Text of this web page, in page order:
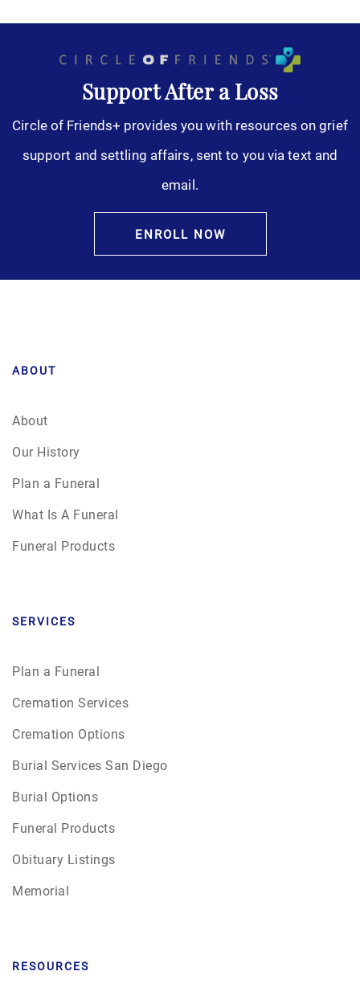
Urn
Veterans Burial Benefits
Support After a Loss
Circle of Friends+ provides you with resources on grief
support and settling affairs, sent to you via text and
email.
ENROLL NOW
ABOUT
About
Our History
Plan a Funeral
What Is A Funeral
Funeral Products
SERVICES
Plan a Funeral
Cremation Services
Cremation Options
Burial Services San Diego
Burial Options
Funeral Products
Obituary Listings
Memorial
RESOURCES